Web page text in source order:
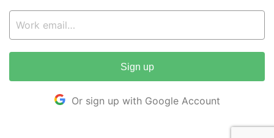
Sign up
Or sign up with Google Account